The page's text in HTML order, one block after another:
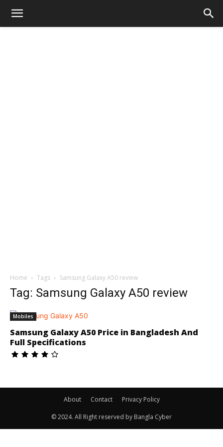
Home Tags Samsung Galaxy A50 review
Tag: Samsung Galaxy A50 review
Mobiles
Samsung Galaxy A50 Price in Bangladesh And
Full Specifications
About Contact Privacy Policy
© 2024. All Right reserved by Bangla Cyber